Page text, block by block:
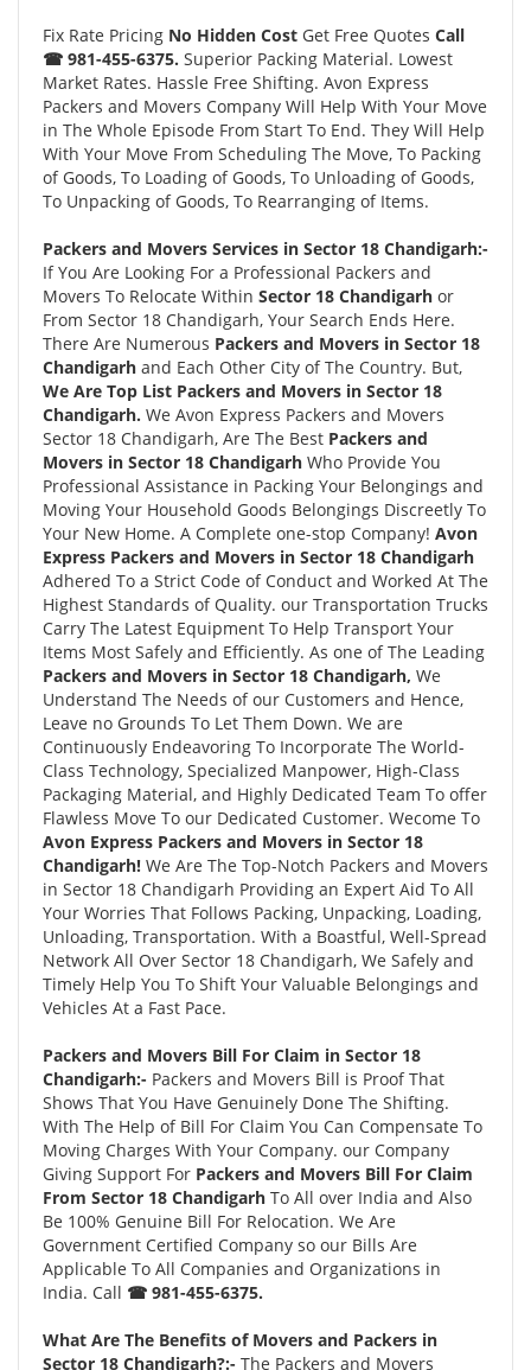
Fix Rate Pricing No Hidden Cost Get Free Quotes Call
☎ 981-455-6375. Superior Packing Material. Lowest
Market Rates. Hassle Free Shifting. Avon Express
Packers and Movers Company Will Help With Your Move
in The Whole Episode From Start To End. They Will Help
With Your Move From Scheduling The Move, To Packing
of Goods, To Loading of Goods, To Unloading of Goods,
To Unpacking of Goods, To Rearranging of Items.
Packers and Movers Services in Sector 18 Chandigarh:-
If You Are Looking For a Professional Packers and
Movers To Relocate Within Sector 18 Chandigarh or
From Sector 18 Chandigarh, Your Search Ends Here.
There Are Numerous Packers and Movers in Sector 18
Chandigarh and Each Other City of The Country. But,
We Are Top List Packers and Movers in Sector 18
Chandigarh. We Avon Express Packers and Movers
Sector 18 Chandigarh, Are The Best Packers and
Movers in Sector 18 Chandigarh Who Provide You
Professional Assistance in Packing Your Belongings and
Moving Your Household Goods Belongings Discreetly To
Your New Home. A Complete one-stop Company! Avon
Express Packers and Movers in Sector 18 Chandigarh
Adhered To a Strict Code of Conduct and Worked At The
Highest Standards of Quality. our Transportation Trucks
Carry The Latest Equipment To Help Transport Your
Items Most Safely and Efficiently. As one of The Leading
Packers and Movers in Sector 18 Chandigarh, We
Understand The Needs of our Customers and Hence,
Leave no Grounds To Let Them Down. We are
Continuously Endeavoring To Incorporate The World-
Class Technology, Specialized Manpower, High-Class
Packaging Material, and Highly Dedicated Team To offer
Flawless Move To our Dedicated Customer. Wecome To
Avon Express Packers and Movers in Sector 18
Chandigarh! We Are The Top-Notch Packers and Movers
in Sector 18 Chandigarh Providing an Expert Aid To All
Your Worries That Follows Packing, Unpacking, Loading,
Unloading, Transportation. With a Boastful, Well-Spread
Network All Over Sector 18 Chandigarh, We Safely and
Timely Help You To Shift Your Valuable Belongings and
Vehicles At a Fast Pace.
Packers and Movers Bill For Claim in Sector 18
Chandigarh:- Packers and Movers Bill is Proof That
Shows That You Have Genuinely Done The Shifting.
With The Help of Bill For Claim You Can Compensate To
Moving Charges With Your Company. our Company
Giving Support For Packers and Movers Bill For Claim
From Sector 18 Chandigarh To All over India and Also
Be 100% Genuine Bill For Relocation. We Are
Government Certified Company so our Bills Are
Applicable To All Companies and Organizations in
India. Call ☎ 981-455-6375.
What Are The Benefits of Movers and Packers in
Sector 18 Chandigarh?:- The Packers and Movers